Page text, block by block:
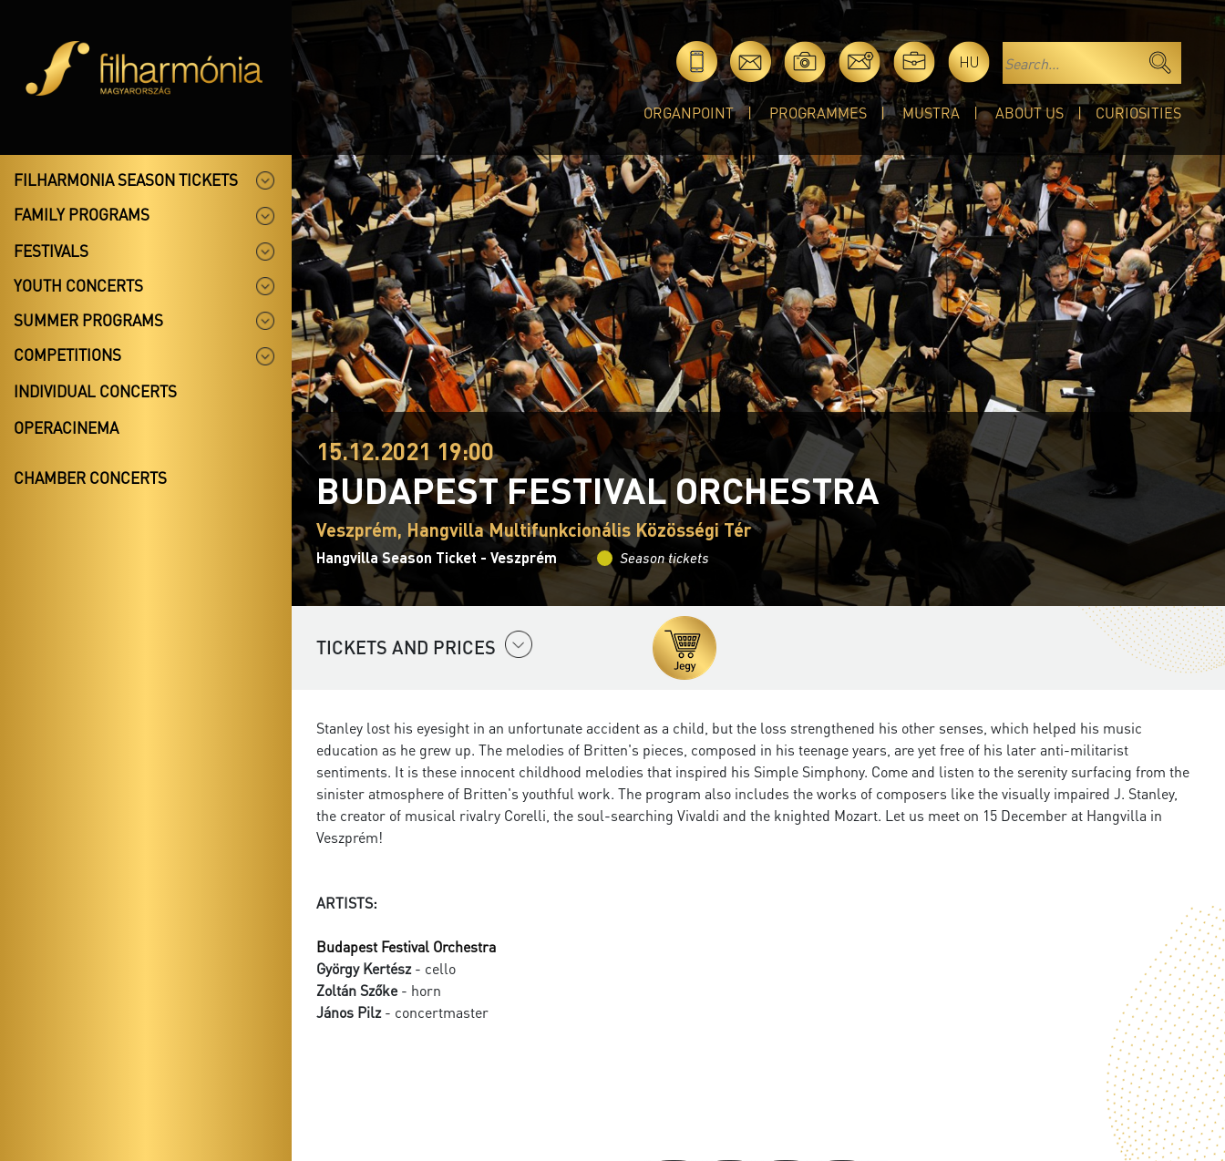
HU
ORGANPOINT PROGRAMMES MUSTRA ABOUT US CURIOSITIES
FILHARMONIA SEASON TICKETS
FAMILY PROGRAMS
FESTIVALS
YOUTH CONCERTS
SUMMER PROGRAMS
COMPETITIONS
INDIVIDUAL CONCERTS
OPERACINEMA
CHAMBER CONCERTS
15.12.2021 19:00
BUDAPEST FESTIVAL ORCHESTRA
Veszprém, Hangvilla Multifunkcionális Közösségi Tér
Hangvilla Season Ticket - Veszprém Season tickets
TICKETS AND PRICES
Stanley lost his eyesight in an unfortunate accident as a child, but the loss strengthened his other senses, which helped his music
education as he grew up. The melodies of Britten's pieces, composed in his teenage years, are yet free of his later anti-militarist
sentiments. It is these innocent childhood melodies that inspired his Simple Simphony. Come and listen to the serenity surfacing from the
sinister atmosphere of Britten's youthful work. The program also includes the works of composers like the visually impaired J. Stanley,
the creator of musical rivalry Corelli, the soul-searching Vivaldi and the knighted Mozart. Let us meet on 15 December at Hangvilla in
Veszprém!
ARTISTS:
Budapest Festival Orchestra
György Kertész- cello
Zoltán Szőke- horn
János Pilz- concertmaster